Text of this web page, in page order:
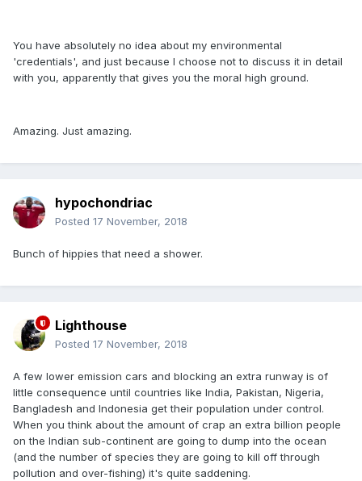
You have absolutely no idea about my environmental
'credentials', and just because I choose not to discuss it in detail
with you, apparently that gives you the moral high ground.
Amazing. Just amazing.
hypochondriac
Posted 17 November, 2018
Bunch of hippies that need a shower.
Lighthouse
Posted 17 November, 2018
A few lower emission cars and blocking an extra runway is of
little consequence until countries like India, Pakistan, Nigeria,
Bangladesh and Indonesia get their population under control.
When you think about the amount of crap an extra billion people
on the Indian sub-continent are going to dump into the ocean
(and the number of species they are going to kill off through
pollution and over-fishing) it's quite saddening.